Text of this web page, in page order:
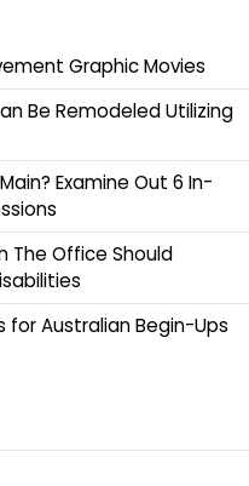
Graphic Movies
Be Remodeled Utilizing
Examine Out 6 In-
The Office Should
for Australian Begin-Ups